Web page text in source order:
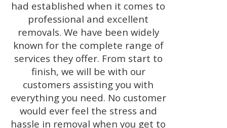
had established when it comes to
professional and excellent
removals. We have been widely
known for the complete range of
services they offer. From start to
finish, we will be with our
customers assisting you with
everything you need. No customer
would ever feel the stress and
hassle in removal when you get to